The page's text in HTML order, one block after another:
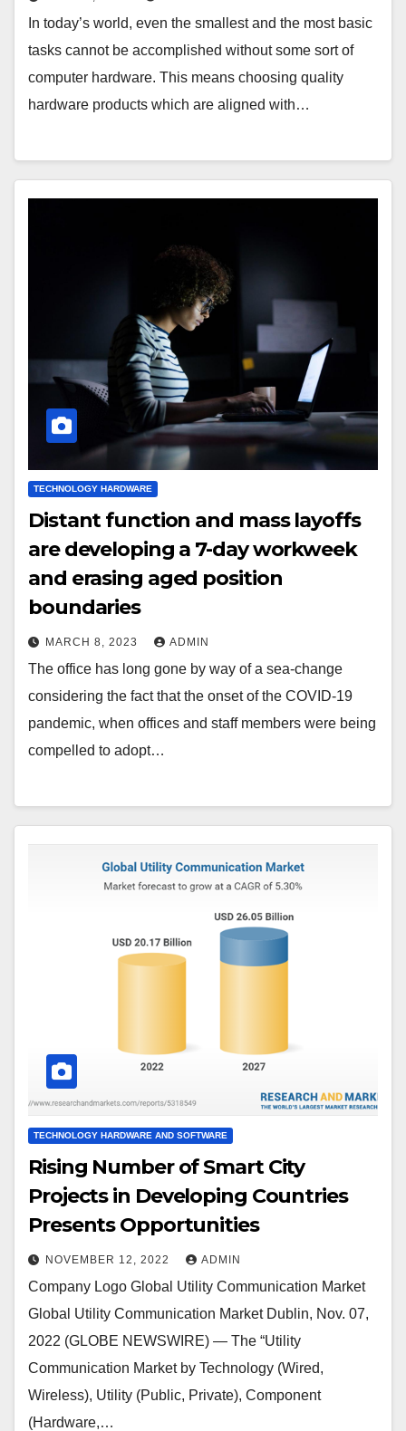
In today’s world, even the smallest and the most basic
tasks cannot be accomplished without some sort of
computer hardware. This means choosing quality
hardware products which are aligned with…
TECHNOLOGY HARDWARE
Distant function and mass layoffs
are developing a 7-day workweek
and erasing aged position
boundaries
MARCH 8, 2023 ADMIN
The office has long gone by way of a sea-change
considering the fact that the onset of the COVID-19
pandemic, when offices and staff members were being
compelled to adopt…
TECHNOLOGY HARDWARE AND SOFTWARE
Rising Number of Smart City
Projects in Developing Countries
Presents Opportunities
NOVEMBER 12, 2022 ADMIN
Company Logo Global Utility Communication Market
Global Utility Communication Market Dublin, Nov. 07,
2022 (GLOBE NEWSWIRE) — The “Utility
Communication Market by Technology (Wired,
Wireless), Utility (Public, Private), Component
(Hardware,…